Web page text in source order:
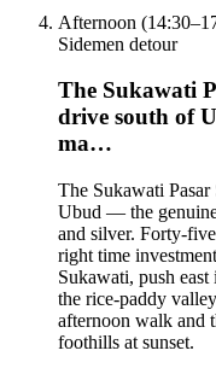
Afternoon
Sidemen detour
The Sukawati
drive south of
ma…
The Sukawati
Ubud — the
and silver. Forty-
right time
Sukawati, push
the rice-paddy
afternoon walk and
foothills at sunset.